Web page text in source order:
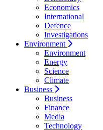
Economics
International
Defence
Investigations
Environment
Environment
Energy
Science
Climate
Business
Business
Finance
Media
Technology